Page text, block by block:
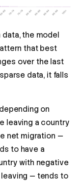
the model
that best
over the last
data, it falls
on
leaving a country
net migration —
to have a
with negative
— tends to